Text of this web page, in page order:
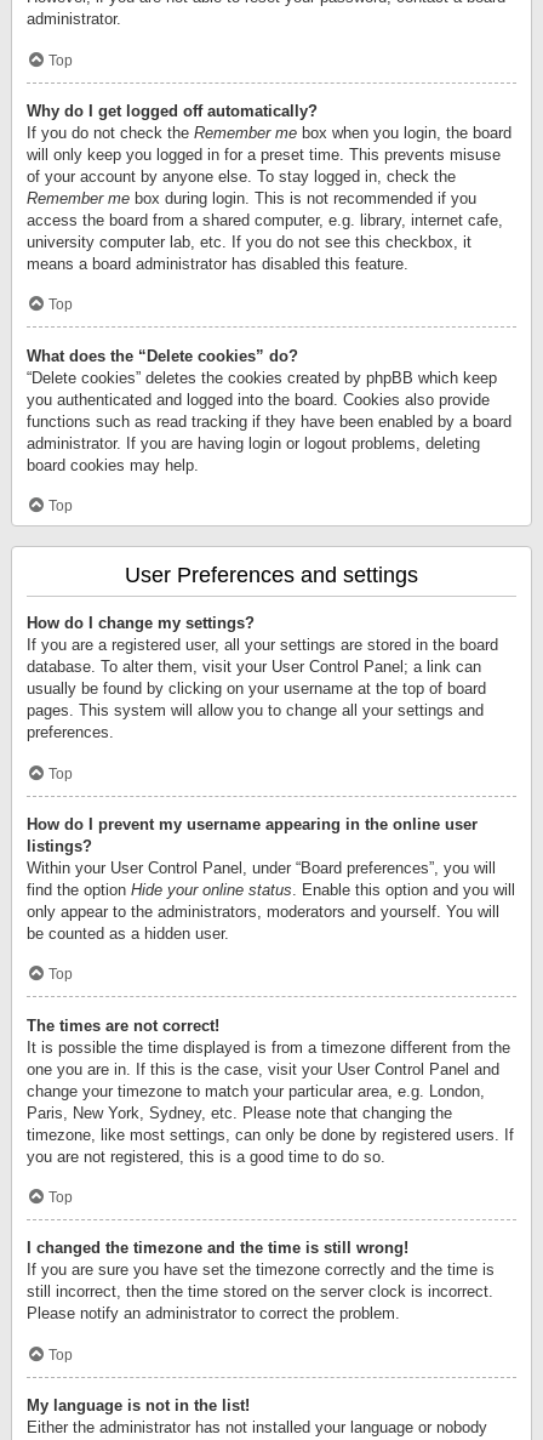
administrator.
Top
Why do I get logged off automatically?
If you do not check the Remember me box when you login, the board
will only keep you logged in for a preset time. This prevents misuse
of your account by anyone else. To stay logged in, check the
Remember me box during login. This is not recommended if you
access the board from a shared computer, e.g. library, internet cafe,
university computer lab, etc. If you do not see this checkbox, it
means a board administrator has disabled this feature.
Top
What does the “Delete cookies” do?
“Delete cookies” deletes the cookies created by phpBB which keep
you authenticated and logged into the board. Cookies also provide
functions such as read tracking if they have been enabled by a board
administrator. If you are having login or logout problems, deleting
board cookies may help.
Top
User Preferences and settings
How do I change my settings?
If you are a registered user, all your settings are stored in the board
database. To alter them, visit your User Control Panel; a link can
usually be found by clicking on your username at the top of board
pages. This system will allow you to change all your settings and
preferences.
Top
How do I prevent my username appearing in the online user
listings?
Within your User Control Panel, under “Board preferences”, you will
find the option Hide your online status . Enable this option and you will
only appear to the administrators, moderators and yourself. You will
be counted as a hidden user.
Top
The times are not correct!
It is possible the time displayed is from a timezone different from the
one you are in. If this is the case, visit your User Control Panel and
change your timezone to match your particular area, e.g. London,
Paris, New York, Sydney, etc. Please note that changing the
timezone, like most settings, can only be done by registered users. If
you are not registered, this is a good time to do so.
Top
I changed the timezone and the time is still wrong!
If you are sure you have set the timezone correctly and the time is
still incorrect, then the time stored on the server clock is incorrect.
Please notify an administrator to correct the problem.
Top
My language is not in the list!
Either the administrator has not installed your language or nobody